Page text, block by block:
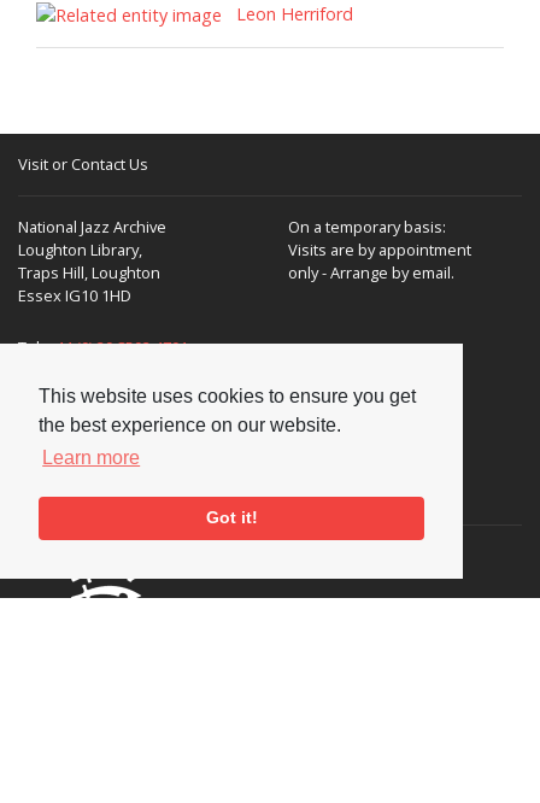
This website uses cookies to ensure you get
the best experience on our website.
Learn more
Got it!
Leon Herriford
Visit or Contact Us
National Jazz Archive
Loughton Library,
Traps Hill, Loughton
Essex IG10 1HD
On a temporary basis:
Visits are by appointment
only - Arrange by email.
Tel:+44 (0) 20 8502 4701
E-mail:enquiries@nationaljazzarchive.org.uk
Supporters